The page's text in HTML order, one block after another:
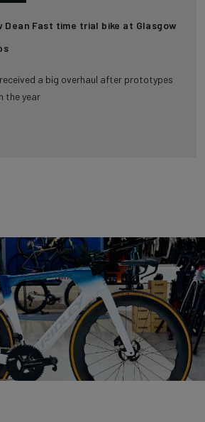
Dean Fast time trial bike at Glasgow
received a big overhaul after prototypes
the year